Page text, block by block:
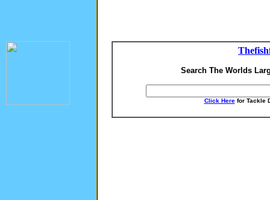
Search The Worlds
Click Herefor Tackle